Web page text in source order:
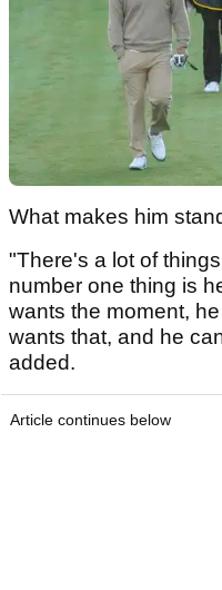
What makes him
"There's a lot of
number one thing is
wants the moment,
wants that, and he
added.
Article continues below